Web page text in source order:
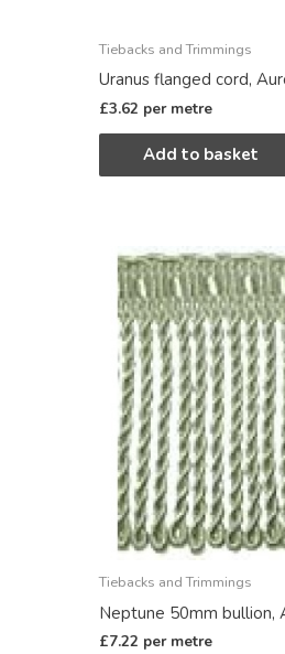
Tiebacks and Trimmings
Uranus flanged cord,
£3.62 per metre
Add to basket
Tiebacks and Trimmings
Neptune 50mm bullion,
£7.22 per metre